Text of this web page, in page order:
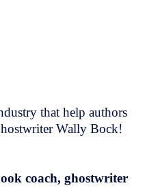
that help authors
Wally Bock!
coach, ghostwriter